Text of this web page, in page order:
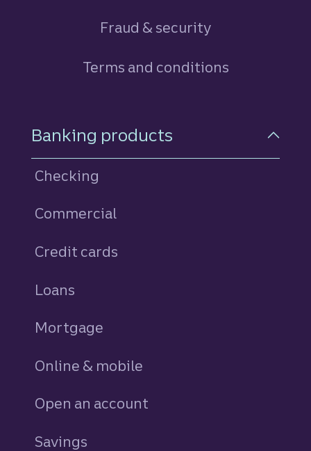
Fraud & security
Terms and conditions
Footer Navigation
Banking products
Checking
Commercial
Credit cards
Loans
Mortgage
Online & mobile
Open an account
Savings